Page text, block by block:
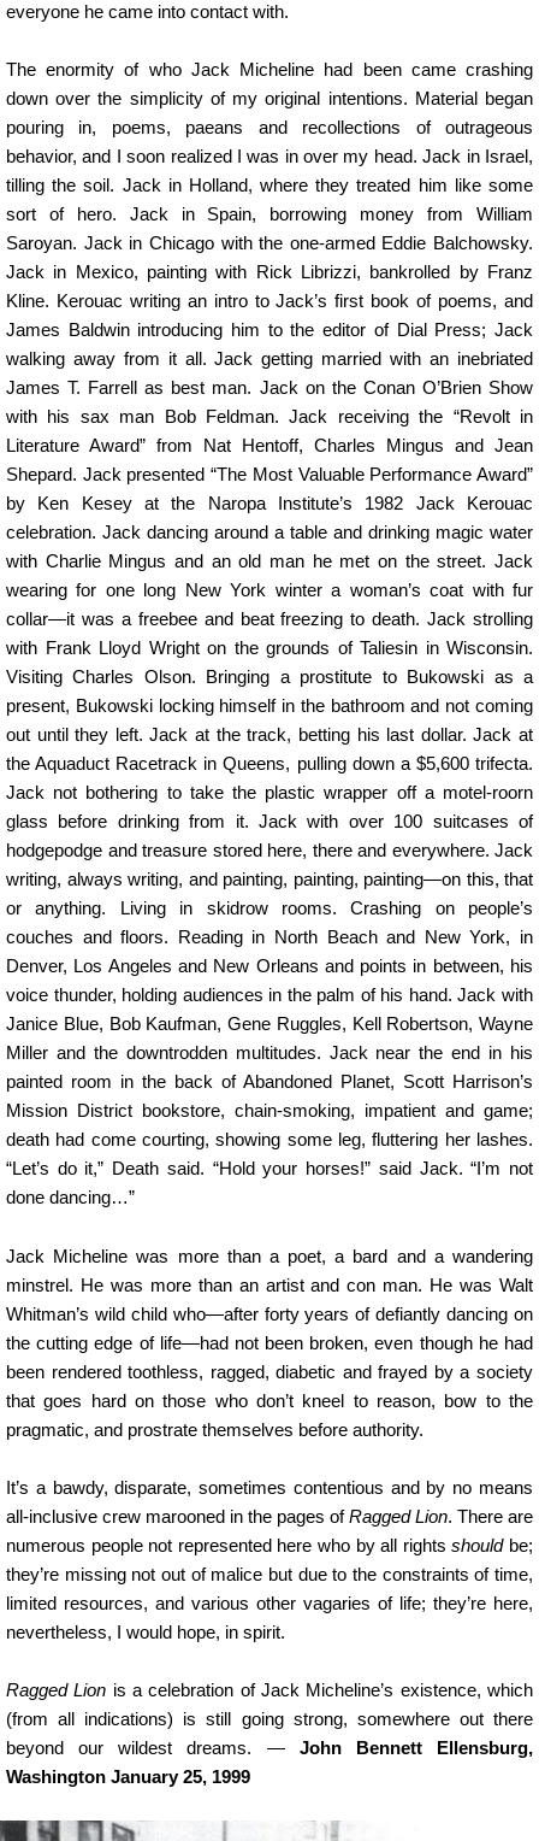
everyone he came into contact with.
The enormity of who Jack Micheline had been came crashing
down over the simplicity of my original intentions. Material began
pouring in, poems, paeans and recollections of outrageous
behavior, and I soon realized I was in over my head. Jack in Israel,
tilling the soil. Jack in Holland, where they treated him like some
sort of hero. Jack in Spain, borrowing money from William
Saroyan. Jack in Chicago with the one-armed Eddie Balchowsky.
Jack in Mexico, painting with Rick Librizzi, bankrolled by Franz
Kline. Kerouac writing an intro to Jack’s first book of poems, and
James Baldwin introducing him to the editor of Dial Press; Jack
walking away from it all. Jack getting married with an inebriated
James T. Farrell as best man. Jack on the Conan O’Brien Show
with his sax man Bob Feldman. Jack receiving the “Revolt in
Literature Award” from Nat Hentoff, Charles Mingus and Jean
Shepard. Jack presented “The Most Valuable Performance Award”
by Ken Kesey at the Naropa Institute’s 1982 Jack Kerouac
celebration. Jack dancing around a table and drinking magic water
with Charlie Mingus and an old man he met on the street. Jack
wearing for one long New York winter a woman’s coat with fur
collar—it was a freebee and beat freezing to death. Jack strolling
with Frank Lloyd Wright on the grounds of Taliesin in Wisconsin.
Visiting Charles Olson. Bringing a prostitute to Bukowski as a
present, Bukowski locking himself in the bathroom and not coming
out until they left. Jack at the track, betting his last dollar. Jack at
the Aquaduct Racetrack in Queens, pulling down a $5,600 trifecta.
Jack not bothering to take the plastic wrapper off a motel-roorn
glass before drinking from it. Jack with over 100 suitcases of
hodgepodge and treasure stored here, there and everywhere. Jack
writing, always writing, and painting, painting, painting—on this, that
or anything. Living in skidrow rooms. Crashing on people’s
couches and floors. Reading in North Beach and New York, in
Denver, Los Angeles and New Orleans and points in between, his
voice thunder, holding audiences in the palm of his hand. Jack with
Janice Blue, Bob Kaufman, Gene Ruggles, Kell Robertson, Wayne
Miller and the downtrodden multitudes. Jack near the end in his
painted room in the back of Abandoned Planet, Scott Harrison’s
Mission District bookstore, chain-smoking, impatient and game;
death had come courting, showing some leg, fluttering her lashes.
“Let’s do it,” Death said. “Hold your horses!” said Jack. “I’m not
done dancing…”
Jack Micheline was more than a poet, a bard and a wandering
minstrel. He was more than an artist and con man. He was Walt
Whitman’s wild child who—after forty years of defiantly dancing on
the cutting edge of life—had not been broken, even though he had
been rendered toothless, ragged, diabetic and frayed by a society
that goes hard on those who don’t kneel to reason, bow to the
pragmatic, and prostrate themselves before authority.
It’s a bawdy, disparate, sometimes contentious and by no means
all-inclusive crew marooned in the pages ofRagged Lion. There are
numerous people not represented here who by all rightsshouldbe;
they’re missing not out of malice but due to the constraints of time,
limited resources, and various other vagaries of life; they’re here,
nevertheless, I would hope, in spirit.
Ragged Lion is a celebration of Jack Micheline’s existence, which
(from all indications) is still going strong, somewhere out there
beyond our wildest dreams. — John Bennett Ellensburg,
Washington January 25, 1999